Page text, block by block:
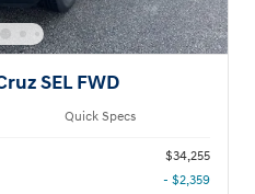
SEL FWD
Quick Specs
$34,255
- $2,359